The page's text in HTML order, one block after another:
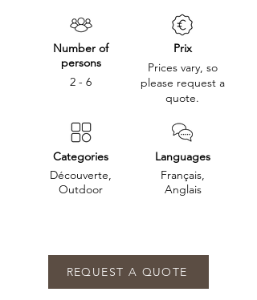
Number of
persons
2 - 6
Categories
Découverte,
Outdoor
Prix
Prices vary, so
please request a
quote.
Languages
Français,
Anglais
REQUEST A QUOTE